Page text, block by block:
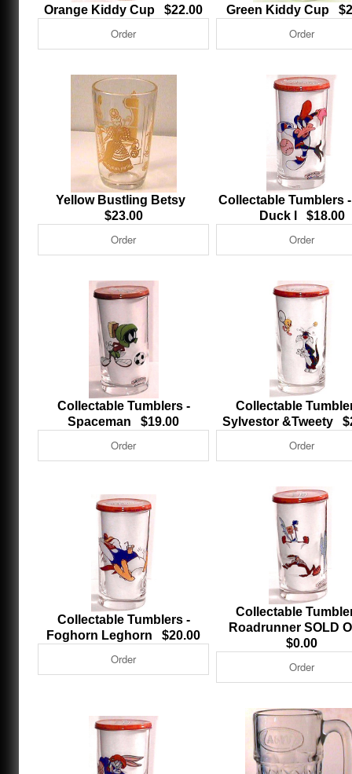
Orange Kiddy Cup $22.00 Green Kiddy Cup
Yellow Bustling Betsy
$23.00
Collectable Tumblers
Duck l $18.00
Collectable Tumblers -
Spaceman $19.00
Collectable
Sylvestor &Tweety
Collectable Tumblers -
Foghorn Leghorn $20.00
Collectable
Roadrunner SOLD
$0.00